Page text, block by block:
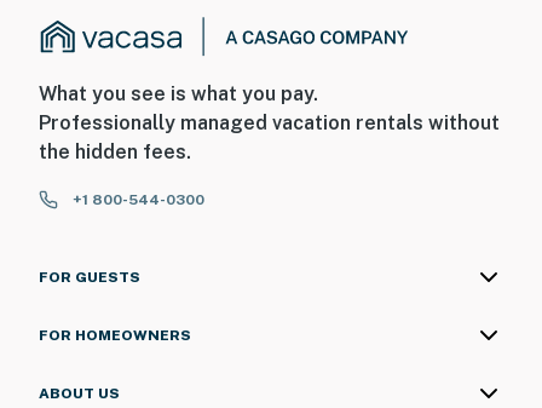
What you see is what you pay.
Professionally managed vacation rentals without
the hidden fees.
+1 800-544-0300
FOR GUESTS
FOR HOMEOWNERS
ABOUT US